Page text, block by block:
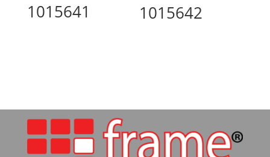
1015641 1015642